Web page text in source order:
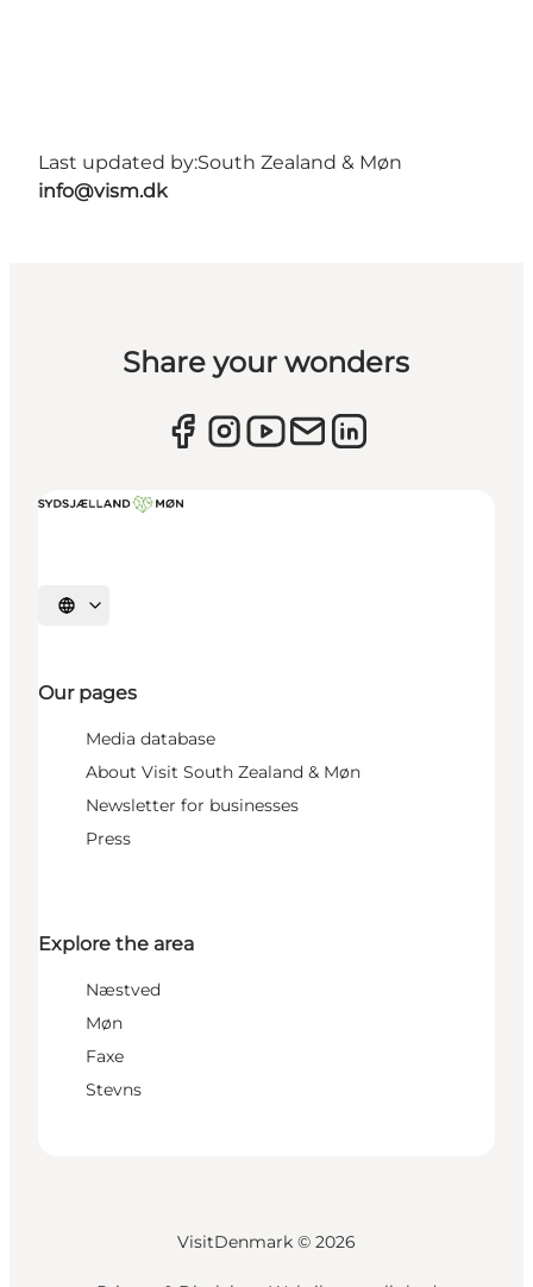
Last updated by:South Zealand & Møn
info@vism.dk
Share your wonders
Select language
Our pages
Media database
About Visit South Zealand & Møn
Newsletter for businesses
Press
Explore the area
Næstved
Møn
Faxe
Stevns
VisitDenmark © 2026